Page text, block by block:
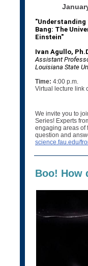
"Understanding
Bang: The
Einstein"
Ivan Agullo,
Assistant
Louisiana State
Time: 4:00 p.m.
Virtual lecture link
We invite you to
Series! Experts
engaging areas of
question and
science.fau.edu/
Boo! How